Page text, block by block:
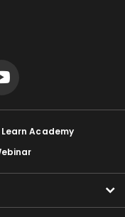
Learn Academy